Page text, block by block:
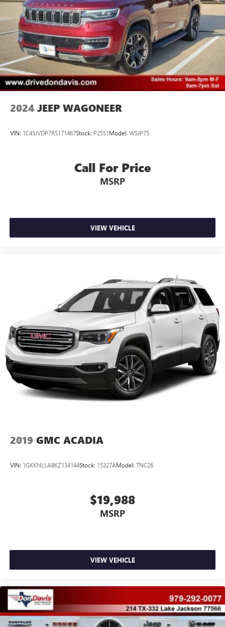
2024 JEEP WAGONEER
VIN: 1C4SJVDP7RS171467Stock: P2551Model: WSJP75
Call For Price
MSRP
VIEW VEHICLE
2019 GMC ACADIA
VIN: 1GKKNLLA8KZ134144Stock: 15327AModel: TNC26
$19,988
MSRP
VIEW VEHICLE